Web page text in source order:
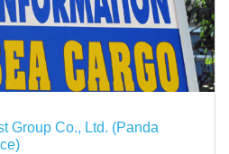
Group Co., Ltd. (Panda